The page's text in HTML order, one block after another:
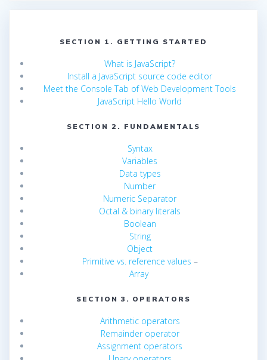
SECTION 1. GETTING STARTED
What is JavaScript?
Install a JavaScript source code editor
Meet the Console Tab of Web Development Tools
JavaScript Hello World
SECTION 2. FUNDAMENTALS
Syntax
Variables
Data types
Number
Numeric Separator
Octal & binary literals
Boolean
String
Object
Primitive vs. reference values –
Array
SECTION 3. OPERATORS
Arithmetic operators
Remainder operator
Assignment operators